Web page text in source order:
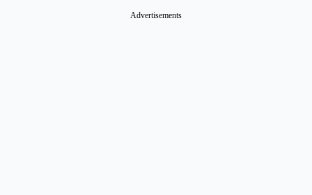
Advertisements